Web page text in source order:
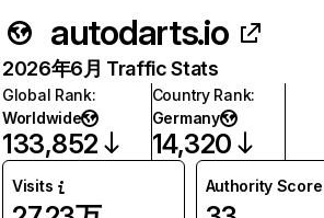
autodarts.io
2026年6月 Traffic Stats
Global Rank:
Worldwide
133,852
Country Rank:
Germany
14,320
Visits Authority Score